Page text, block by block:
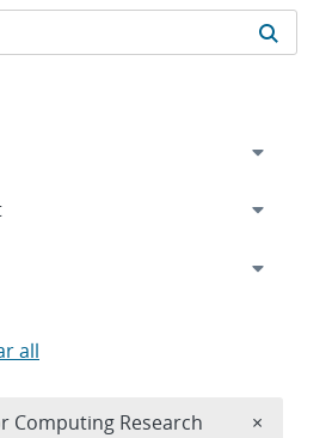
all
Computing Research ×